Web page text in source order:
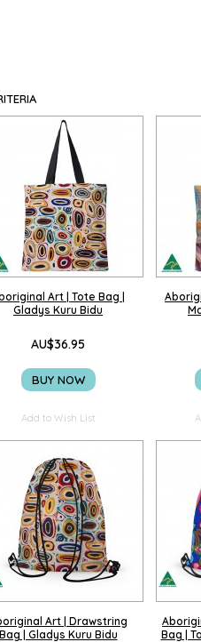
Art | Tote Bag |
Gladys Kuru Bidu
AU$36.95
BUY NOW
Add to Wish List
Art | Drawstring
Bag | Gladys Kuru Bidu
Bag |